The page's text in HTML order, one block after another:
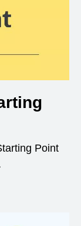
Point